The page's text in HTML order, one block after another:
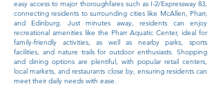
easy access to major thoroughfares such as I-2/Expressway 83,
connecting residents to surrounding cities like McAllen, Pharr,
and Edinburg. Just minutes away, residents can enjoy
recreational amenities like the Pharr Aquatic Center, ideal for
family-friendly activities, as well as nearby parks, sports
facilities, and nature trails for outdoor enthusiasts. Shopping
and dining options are plentiful, with popular retail centers,
local markets, and restaurants close by, ensuring residents can
meet their daily needs with ease.